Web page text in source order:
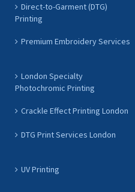
Direct-to-Garment (DTG)
Printing
Premium Embroidery Services
London Specialty
Photochromic Printing
Crackle Effect Printing London
DTG Print Services London
UV Printing